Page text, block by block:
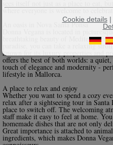
where everyone is welcome to
An oasis in Nova Santa Ponsa
Donna Vegana is located in
breathtaking beauty of
paradise, you can take a relaxing
known for its luxury properties and
offers the best of both worlds: a
touch of elegance and modernity -
lifestyle in Mallorca.
A place to relax and enjoy
Whether you want to spend a cozy
relax after a sightseeing tour in Santa
place to switch off. The welcoming
staff make it easy to feel at home.
homemade dishes that are not only
Great importance is attached to
ingredients, which makes Donna
Cookie details|